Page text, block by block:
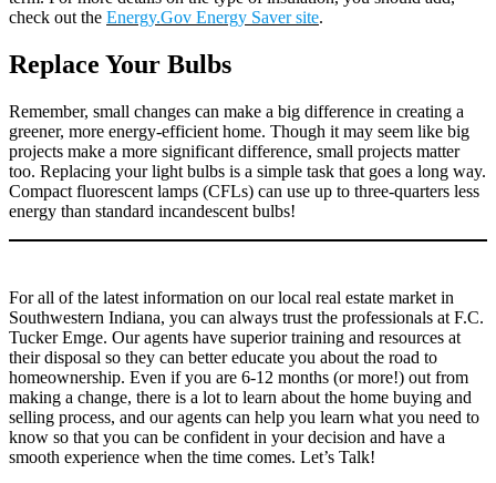
check out the Energy.Gov Energy Saver site.
Replace Your Bulbs
Remember, small changes can make a big difference in creating a
greener, more energy-efficient home. Though it may seem like big
projects make a more significant difference, small projects matter
too. Replacing your light bulbs is a simple task that goes a long way.
Compact fluorescent lamps (CFLs) can use up to three-quarters less
energy than standard incandescent bulbs!
For all of the latest information on our local real estate market in
Southwestern Indiana, you can always trust the professionals at F.C.
Tucker Emge. Our agents have superior training and resources at
their disposal so they can better educate you about the road to
homeownership. Even if you are 6-12 months (or more!) out from
making a change, there is a lot to learn about the home buying and
selling process, and our agents can help you learn what you need to
know so that you can be confident in your decision and have a
smooth experience when the time comes. Let’s Talk!